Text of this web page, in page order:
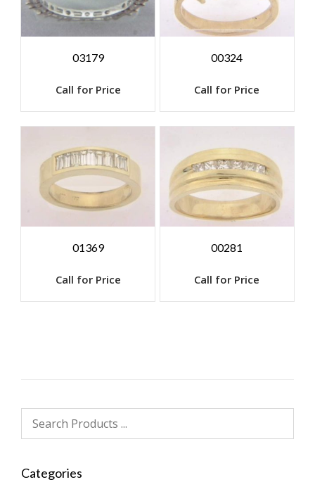
03179
Call for Price
00324
Call for Price
01369
Call for Price
00281
Call for Price
Categories